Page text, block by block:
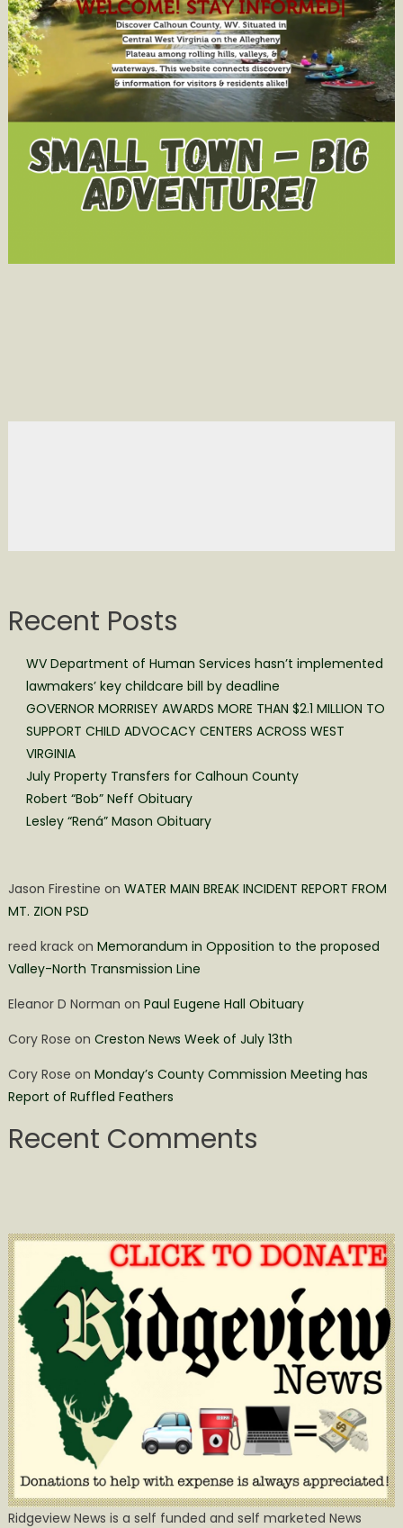
Recent Posts
WV Department of Human Services hasn’t implemented
lawmakers’ key childcare bill by deadline
GOVERNOR MORRISEY AWARDS MORE THAN $2.1 MILLION TO
SUPPORT CHILD ADVOCACY CENTERS ACROSS WEST
VIRGINIA
July Property Transfers for Calhoun County
Robert “Bob” Neff Obituary
Lesley “Rená” Mason Obituary
Jason Firestine on WATER MAIN BREAK INCIDENT REPORT FROM
MT. ZION PSD
reed krackon Memorandum in Opposition to the proposed
Valley-North Transmission Line
Eleanor D Norman on Paul Eugene Hall Obituary
Cory Rose on Creston News Week of July 13th
Cory Rose on Monday’s County Commission Meeting has
Report of Ruffled Feathers
Recent Comments
Ridgeview News is a self funded and self marketed News